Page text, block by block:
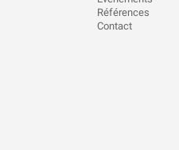
Références
Contact